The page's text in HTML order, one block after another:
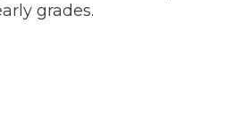
grades.